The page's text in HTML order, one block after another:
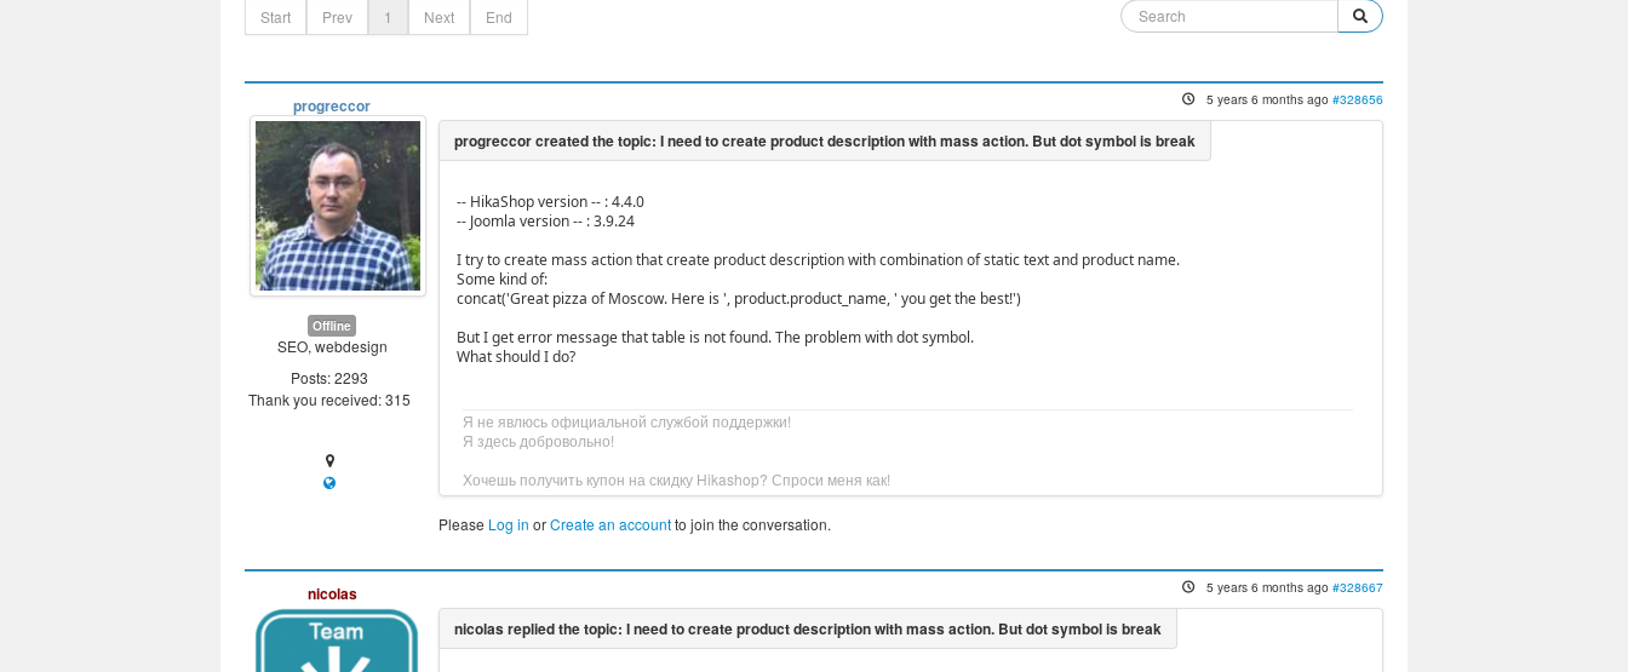
Start Prev 1 Next End
progreccor
Offline
SEO, webdesign
Posts: 2293
Thank you received: 315
5 years 6 months ago #328656
-- HikaShop version -- : 4.4.0
-- Joomla version -- : 3.9.24
I try to create mass action that create product description with combination of static text and product name.
Some kind of:
concat('Great pizza of Moscow. Here is ', product.product_name, ' you get the best!')
But I get error message that table is not found. The problem with dot symbol.
What should I do?
Я не явлюсь официальной службой поддержки!
Я здесь добровольно!
Хочешь получить купон на скидку Hikashop? Спроси меня как!
Please Log in orCreate an accountto join the conversation.
nicolas 5 years 6 months ago #328667